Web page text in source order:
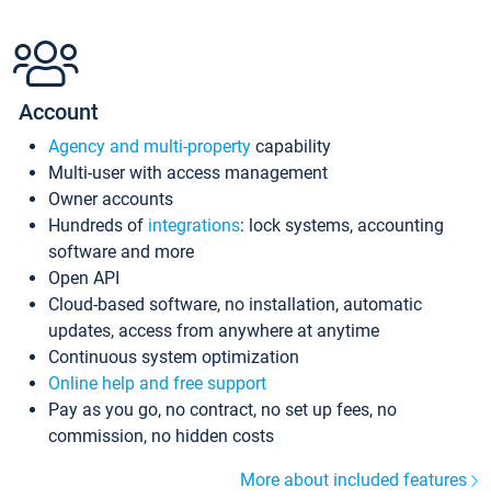
Account
Agency and multi-property capability
Multi-user with access management
Owner accounts
Hundreds of integrations: lock systems, accounting
software and more
Open API
Cloud-based software, no installation, automatic
updates, access from anywhere at anytime
Continuous system optimization
Online help and free support
Pay as you go, no contract, no set up fees, no
commission, no hidden costs
More about included features